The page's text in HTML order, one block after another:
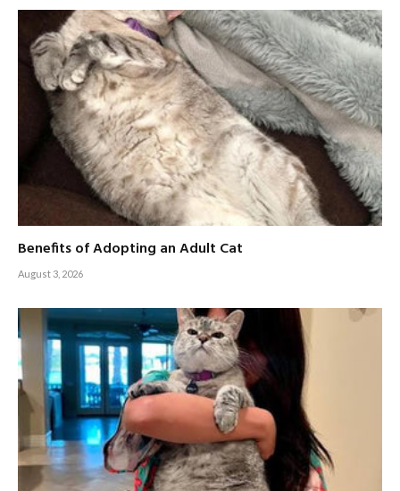
Benefits of Adopting an Adult Cat
August 3, 2026